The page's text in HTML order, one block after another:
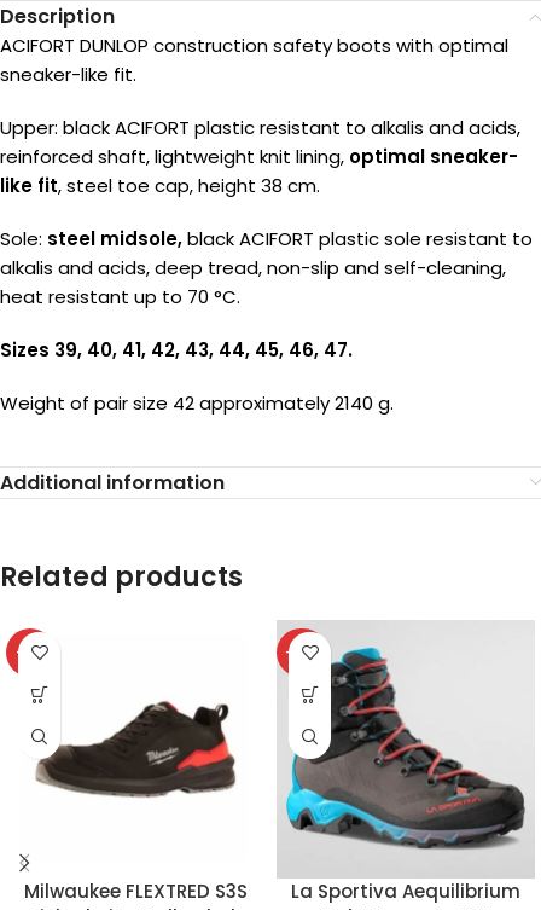
Description
ACIFORT DUNLOP construction safety boots with optimal
sneaker-like fit.
Upper: black ACIFORT plastic resistant to alkalis and acids,
reinforced shaft, lightweight knit lining, optimal sneaker-
like fit, steel toe cap, height 38 cm.
Sole: steel midsole,black ACIFORT plastic sole resistant to
alkalis and acids, deep tread, non-slip and self-cleaning,
heat resistant up to 70 °C.
Sizes 39, 40, 41, 42, 43, 44, 45, 46, 47.
Weight of pair size 42 approximately 2140 g.
Additional information
Related products
-31%
Milwaukee FLEXTRED S3S
-37%
La Sportiva Aequilibrium